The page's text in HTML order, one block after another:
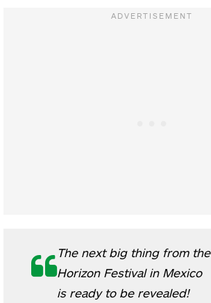
The next big thing from the
Horizon Festival in Mexico
is ready to be revealed!